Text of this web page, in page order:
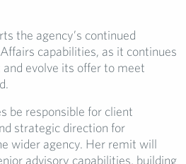
the agency’s continued
capabilities, as it continues
evolve its offer to meet
be responsible for client
strategic direction for
wider agency. Her remit will
advisory capabilities, building